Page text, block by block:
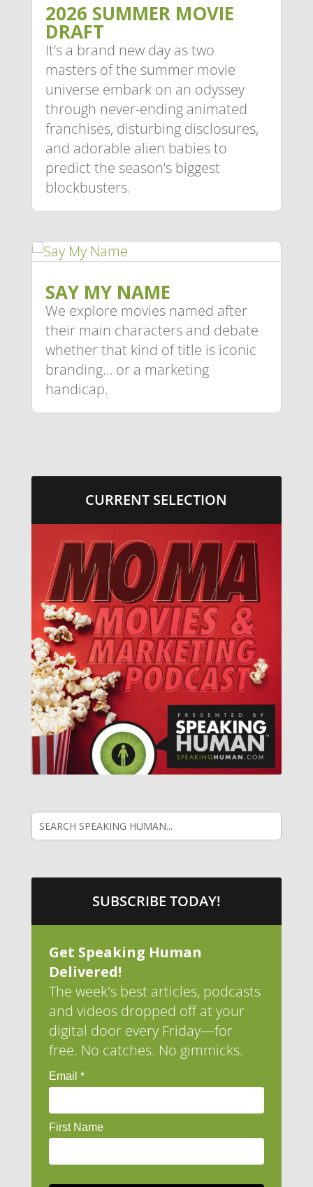
2026 SUMMER MOVIE
DRAFT
It’s a brand new day as two
masters of the summer movie
universe embark on an odyssey
through never-ending animated
franchises, disturbing disclosures,
and adorable alien babies to
predict the season’s biggest
blockbusters.
SAY MY NAME
We explore movies named after
their main characters and debate
whether that kind of title is iconic
branding… or a marketing
handicap.
CURRENT SELECTION
SUBSCRIBE TODAY!
Get Speaking Human
Delivered!
The week's best articles, podcasts
and videos dropped off at your
digital door every Friday—for
free. No catches. No gimmicks.